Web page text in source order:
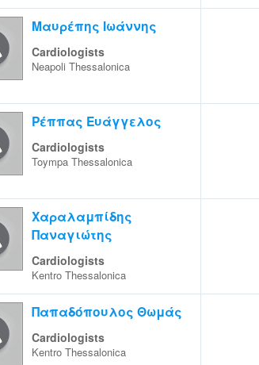
Μαυρέπης Ιωάννης
Cardiologists
Neapoli Thessalonica
Ρέππας Ευάγγελος
Cardiologists
Toympa Thessalonica
Χαραλαμπίδης
Παναγιώτης
Cardiologists
Kentro Thessalonica
Παπαδόπουλος Θωμάς
Cardiologists
Kentro Thessalonica